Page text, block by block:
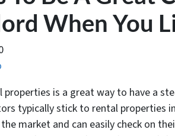
When You
properties is a great way to have a
typically stick to rental properties
market and can easily check on